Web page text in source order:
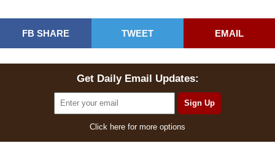
FB SHARE TWEET EMAIL
Get Daily Email Updates:
Click here for more options